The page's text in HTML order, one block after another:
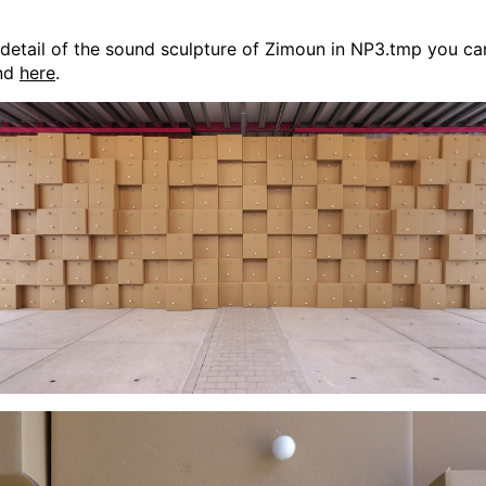
of the sound sculpture of Zimoun in NP3.tmp you
here.